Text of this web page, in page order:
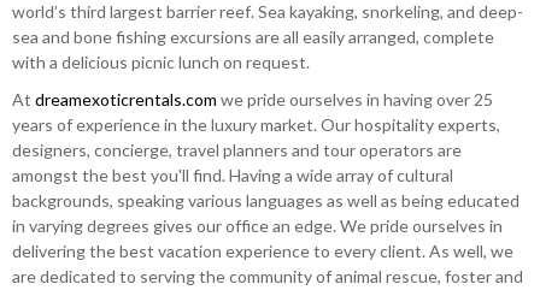
world’s third largest barrier reef. Sea kayaking, snorkeling, and deep-
sea and bone fishing excursions are all easily arranged, complete
with a delicious picnic lunch on request.
At dreamexoticrentals.com we pride ourselves in having over 25
years of experience in the luxury market. Our hospitality experts,
designers, concierge, travel planners and tour operators are
amongst the best you'll find. Having a wide array of cultural
backgrounds, speaking various languages as well as being educated
in varying degrees gives our office an edge. We pride ourselves in
delivering the best vacation experience to every client. As well, we
are dedicated to serving the community of animal rescue, foster and